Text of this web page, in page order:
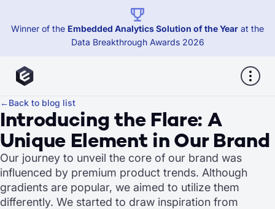
Winner of the Embedded Analytics Solution of the Year at the
Data Breakthrough Awards 2026
←Back to blog list
Introducing the Flare: A
Unique Element in Our Brand
Our journey to unveil the core of our brand was
influenced by premium product trends. Although
gradients are popular, we aimed to utilize them
differently. We started to draw inspiration from